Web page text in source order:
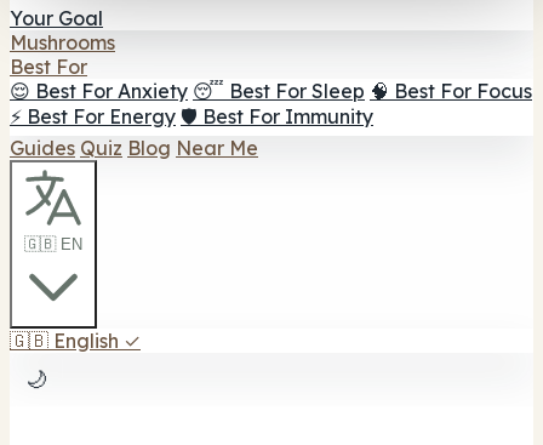
Your Goal
Mushrooms
Best For
😌 Best For Anxiety 😴 Best For Sleep 🧠 Best For Focus
⚡ Best For Energy 🛡️ Best For Immunity
Guides Quiz Blog Near Me
🇬🇧 EN
🇬🇧 English ✓
🌙